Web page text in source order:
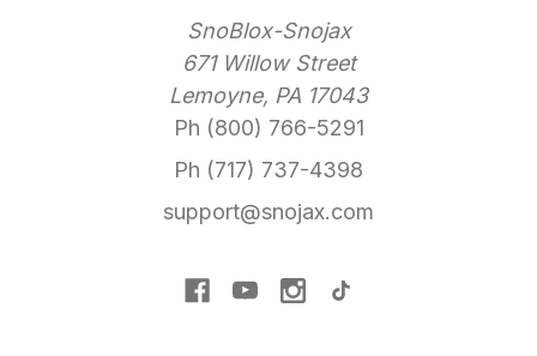
SnoBlox-Snojax
671 Willow Street
Lemoyne, PA 17043
Ph (800) 766-5291
Ph (717) 737-4398
support@snojax.com